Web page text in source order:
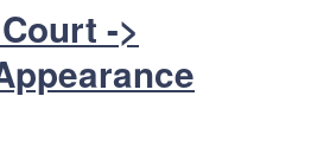
->